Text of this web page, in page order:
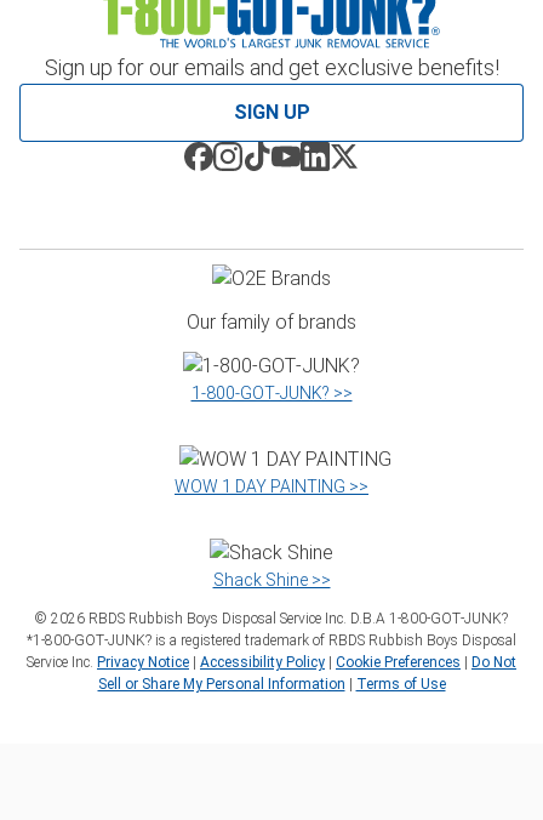
Sign up for our emails and get exclusive benefits!
SIGN UP
Our family of brands
1‑800‑GOT‑JUNK? >>
WOW 1 DAY PAINTING >>
Shack Shine >>
© 2026 RBDS Rubbish Boys Disposal Service Inc. D.B.A 1‑800‑GOT‑JUNK?
*1‑800‑GOT‑JUNK? is a registered trademark of RBDS Rubbish Boys Disposal
Service Inc. Privacy Notice Accessibility Policy Cookie Preferences
Do Not
Sell or Share My Personal Information
Terms of Use